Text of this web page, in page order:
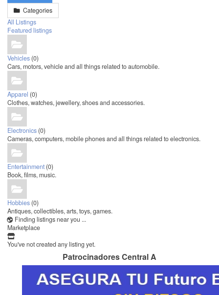
Categories
All Listings
Featured listings
Vehicles (0)
Cars, motors, vehicle and all things related to automobile.
Apparel (0)
Clothes, watches, jewellery, shoes and accessories.
Electronics (0)
Cameras, computers, mobile phones and all things related to electronics.
Entertainment (0)
Book, films, music.
Hobbies (0)
Antiques, collectibles, arts, toys, games.
Finding listings near you ...
Marketplace
You've not created any listing yet.
Patrocinadores Central A